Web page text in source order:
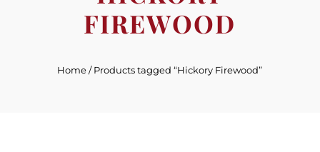
FIREWOOD
Home/ Products tagged “Hickory Firewood”